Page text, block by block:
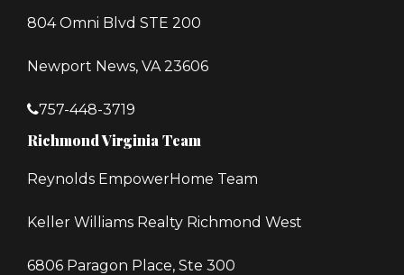
804 Omni Blvd STE 200
Newport News, VA 23606
757-448-3719
Richmond Virginia Team
Reynolds EmpowerHome Team
Keller Williams Realty Richmond West
6806 Paragon Place, Ste 300